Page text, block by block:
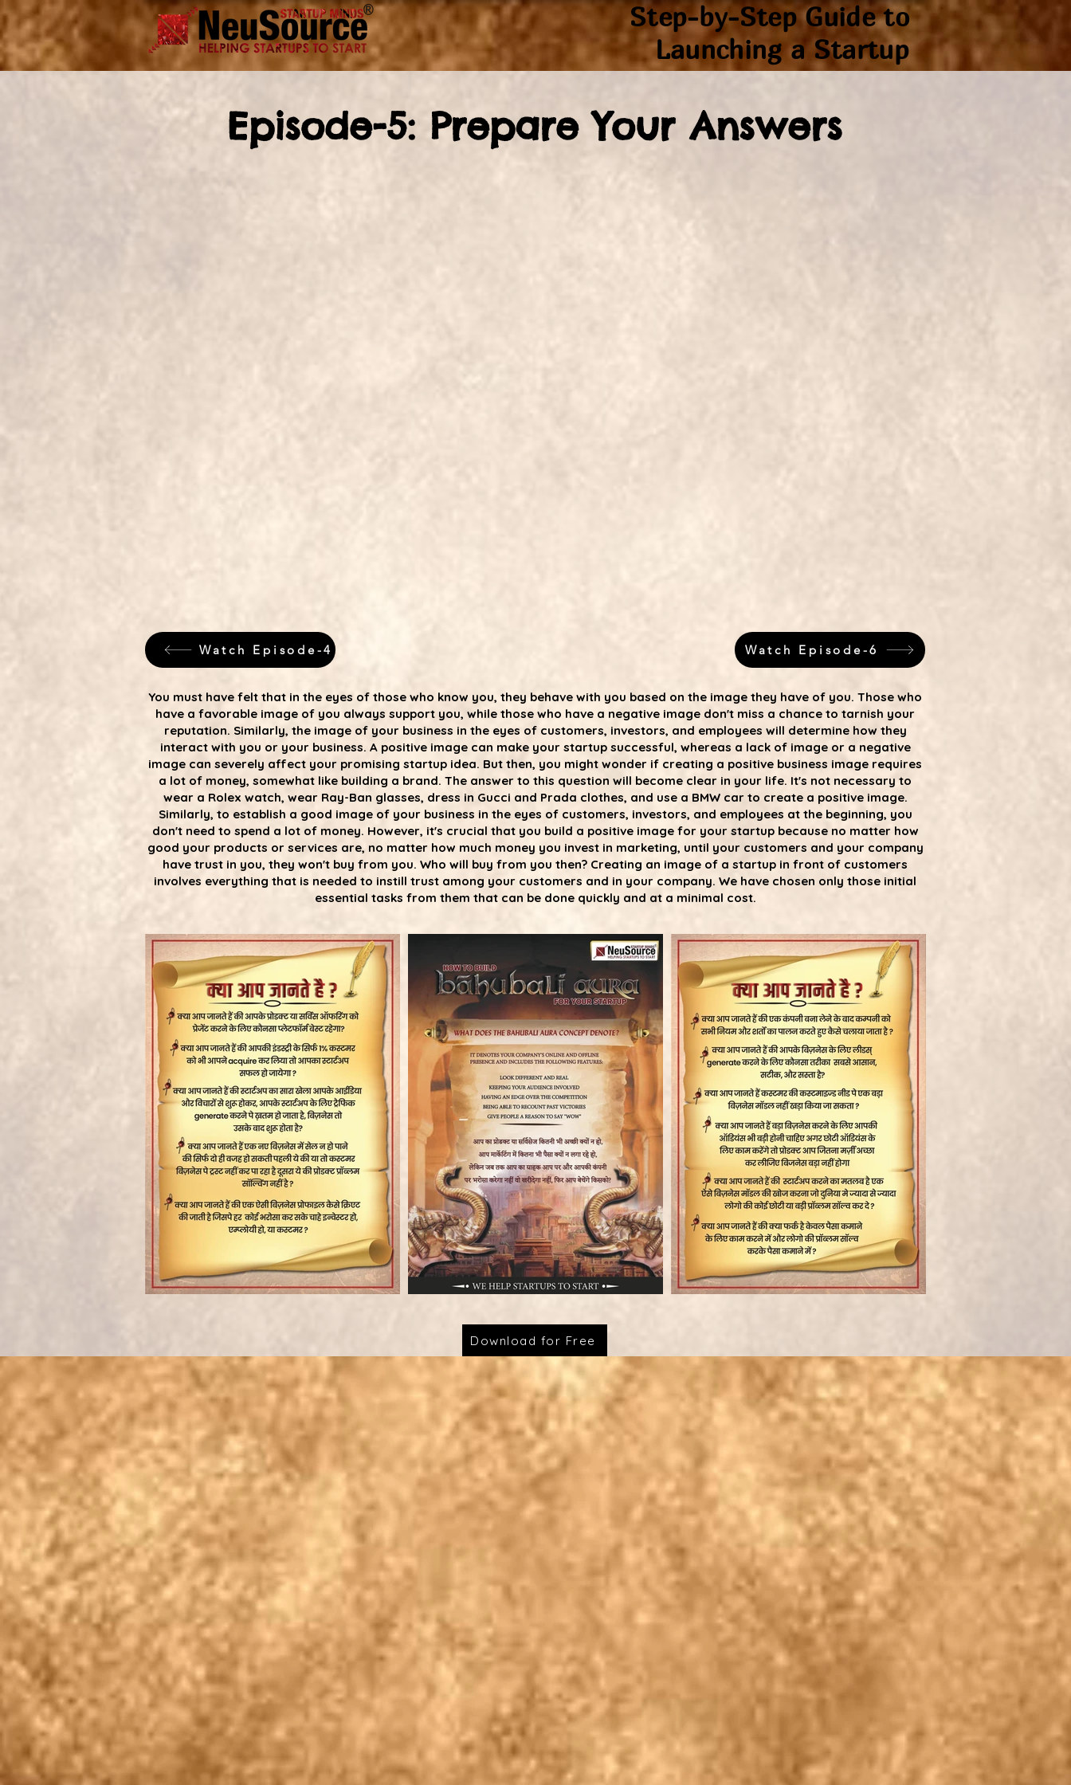
Step-by-Step Guide to
Launching a Startup
Episode-5: Prepare Your Answers
Watch Episode-4 Watch Episode-6
You must have felt that in the eyes of those who know you, they behave with you based on the image they have of you. Those who
have a favorable image of you always support you, while those who have a negative image don't miss a chance to tarnish your
reputation. Similarly, the image of your business in the eyes of customers, investors, and employees will determine how they
interact with you or your business. A positive image can make your startup successful, whereas a lack of image or a negative
image can severely affect your promising startup idea. But then, you might wonder if creating a positive business image requires
a lot of money, somewhat like building a brand. The answer to this question will become clear in your life. It's not necessary to
wear a Rolex watch, wear Ray-Ban glasses, dress in Gucci and Prada clothes, and use a BMW car to create a positive image.
Similarly, to establish a good image of your business in the eyes of customers, investors, and employees at the beginning, you
don't need to spend a lot of money. However, it's crucial that you build a positive image for your startup because no matter how
good your products or services are, no matter how much money you invest in marketing, until your customers and your company
have trust in you, they won't buy from you. Who will buy from you then? Creating an image of a startup in front of customers
involves everything that is needed to instill trust among your customers and in your company. We have chosen only those initial
essential tasks from them that can be done quickly and at a minimal cost.
Download for Free